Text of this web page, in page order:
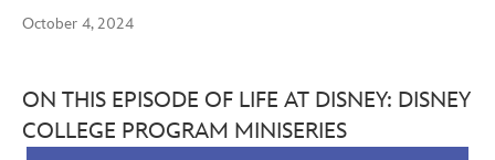
October 4, 2024
ON THIS EPISODE OF LIFE AT DISNEY: DISNEY
COLLEGE PROGRAM MINISERIES